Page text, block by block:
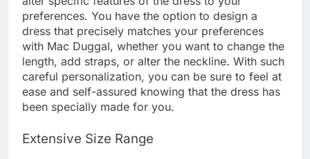
preferences. You have the option to design a
dress that precisely matches your preferences
with Mac Duggal, whether you want to change the
length, add straps, or alter the neckline. With such
careful personalization, you can be sure to feel at
ease and self-assured knowing that the dress has
been specially made for you.
Extensive Size Range